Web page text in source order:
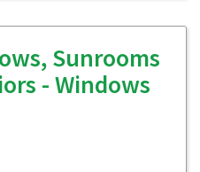
Sunrooms
- Windows